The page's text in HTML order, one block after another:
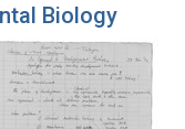
Biology